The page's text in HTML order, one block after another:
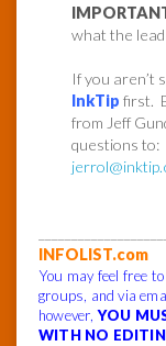
what the lead
If you aren’t
InkTip first.
from Jeff
questions to:
INFOLIST.com
You may feel free
groups, and via
however,YOU
WITH NO